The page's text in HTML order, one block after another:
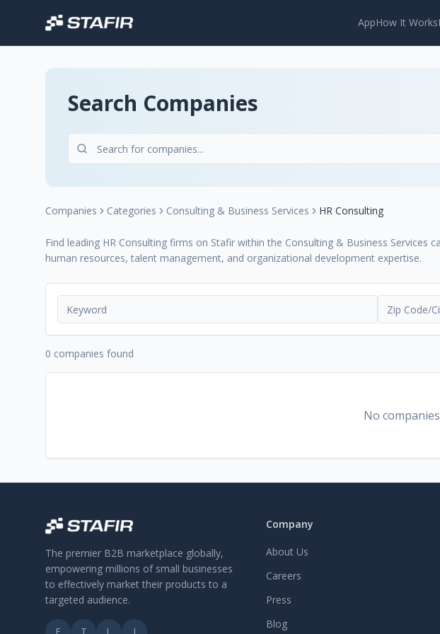
AppHow It Works
Search Companies
Companies Categories Consulting & Business Services HR Consulting
Find leading HR Consulting firms on Stafir within the Consulting & Business Services
human resources, talent management, and organizational development expertise.
0 companies found
No
The premier B2B marketplace globally,
empowering millions of small businesses
to effectively market their products to a
targeted audience.
F T L I
Company
About Us
Careers
Press
Blog